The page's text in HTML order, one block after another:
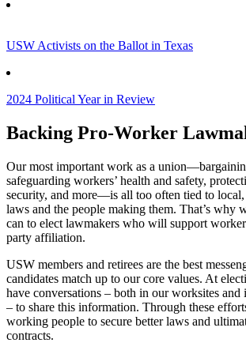
USW Activists on the Ballot in Texas
2024 Political Year in Review
Backing Pro-Worker
Our most important work as a
safeguarding workers’ health and safety,
security, and more—is all too often tied to local,
laws and the people making them. That’s why
can to elect lawmakers who will support
party affiliation.
USW members and retirees are the best
candidates match up to our core values. At
have conversations – both in our worksites and
– to share this information. Through these
working people to secure better laws and
contracts.